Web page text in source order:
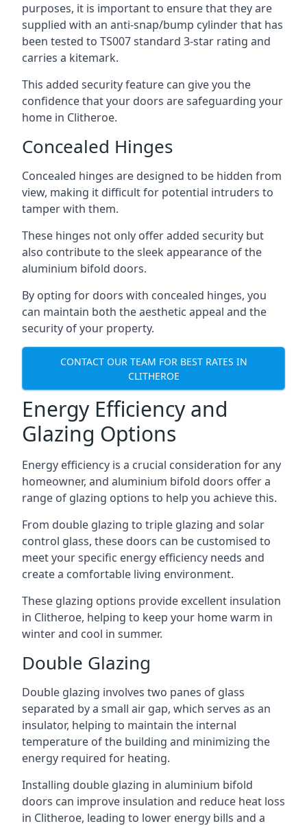
purposes, it is important to ensure that they are
supplied with an anti-snap/bump cylinder that has
been tested to TS007 standard 3-star rating and
carries a kitemark.
This added security feature can give you the
confidence that your doors are safeguarding your
home in Clitheroe.
Concealed Hinges
Concealed hinges are designed to be hidden from
view, making it difficult for potential intruders to
tamper with them.
These hinges not only offer added security but
also contribute to the sleek appearance of the
aluminium bifold doors.
By opting for doors with concealed hinges, you
can maintain both the aesthetic appeal and the
security of your property.
CONTACT OUR TEAM FOR BEST RATES IN
CLITHEROE
Energy Efficiency and
Glazing Options
Energy efficiency is a crucial consideration for any
homeowner, and aluminium bifold doors offer a
range of glazing options to help you achieve this.
From double glazing to triple glazing and solar
control glass, these doors can be customised to
meet your specific energy efficiency needs and
create a comfortable living environment.
These glazing options provide excellent insulation
in Clitheroe, helping to keep your home warm in
winter and cool in summer.
Double Glazing
Double glazing involves two panes of glass
separated by a small air gap, which serves as an
insulator, helping to maintain the internal
temperature of the building and minimizing the
energy required for heating.
Installing double glazing in aluminium bifold
doors can improve insulation and reduce heat loss
in Clitheroe, leading to lower energy bills and a